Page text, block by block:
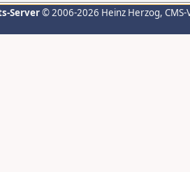
Server© 2006-2026 Heinz Herzog,